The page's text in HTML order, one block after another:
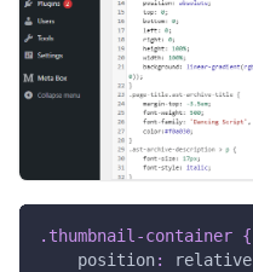
.thumbnail-container {
position: relative